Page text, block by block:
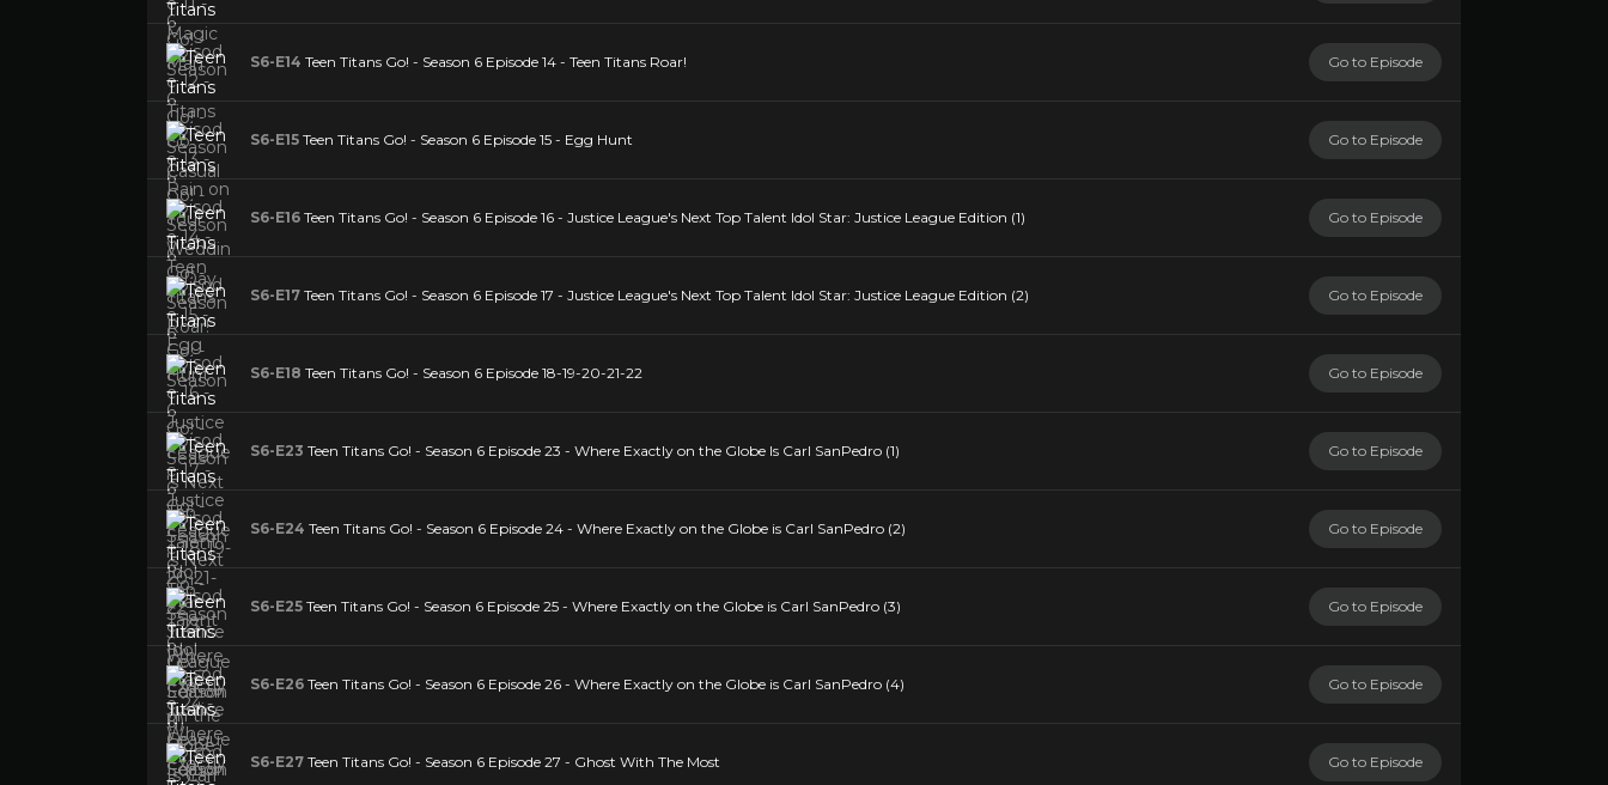
S6-E14 Teen Titans Go! - Season 6 Episode 14 - Teen Titans Roar! Go to Episode
S6-E15 Teen Titans Go! - Season 6 Episode 15 - Egg Hunt Go to Episode
S6-E16 Teen Titans Go! - Season 6 Episode 16 - Justice League's Next Top Talent Idol Star: Justice League Edition (1) Go to Episode
S6-E17 Teen Titans Go! - Season 6 Episode 17 - Justice League's Next Top Talent Idol Star: Justice League Edition (2) Go to Episode
S6-E18 Teen Titans Go! - Season 6 Episode 18-19-20-21-22 Go to Episode
S6-E23 Teen Titans Go! - Season 6 Episode 23 - Where Exactly on the Globe Is Carl SanPedro (1) Go to Episode
S6-E24 Teen Titans Go! - Season 6 Episode 24 - Where Exactly on the Globe is Carl SanPedro (2) Go to Episode
S6-E25 Teen Titans Go! - Season 6 Episode 25 - Where Exactly on the Globe is Carl SanPedro (3) Go to Episode
S6-E26 Teen Titans Go! - Season 6 Episode 26 - Where Exactly on the Globe is Carl SanPedro (4) Go to Episode
S6-E27 Teen Titans Go! - Season 6 Episode 27 - Ghost With The Most Go to Episode